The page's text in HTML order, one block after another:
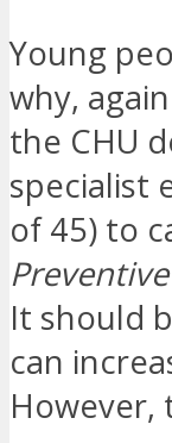
Young
why,
the CHU
specialist
of 45) to
Preventive
It should
can
However,